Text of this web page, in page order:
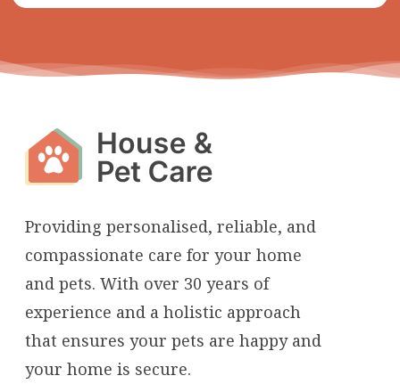
Providing personalised, reliable, and
compassionate care for your home
and pets. With over 30 years of
experience and a holistic approach
that ensures your pets are happy and
your home is secure.